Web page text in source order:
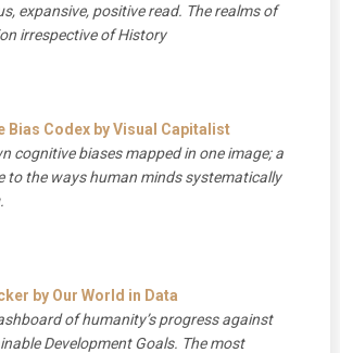
expansive, positive read. The realms of
irrespective of History
Bias Codex by Visual Capitalist
cognitive biases mapped in one image; a
to the ways human minds systematically
by Our World in Data
of humanity’s progress against
Development Goals. The most